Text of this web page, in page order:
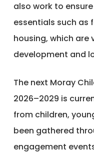
also work to
essentials such as
housing, which are
development and
The next Moray
2026–2029 is
from children,
been gathered
engagement